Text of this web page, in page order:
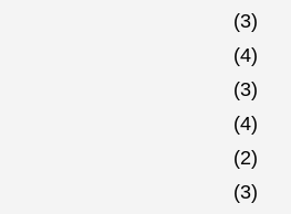
(3)
(4)
(3)
(4)
(2)
(3)